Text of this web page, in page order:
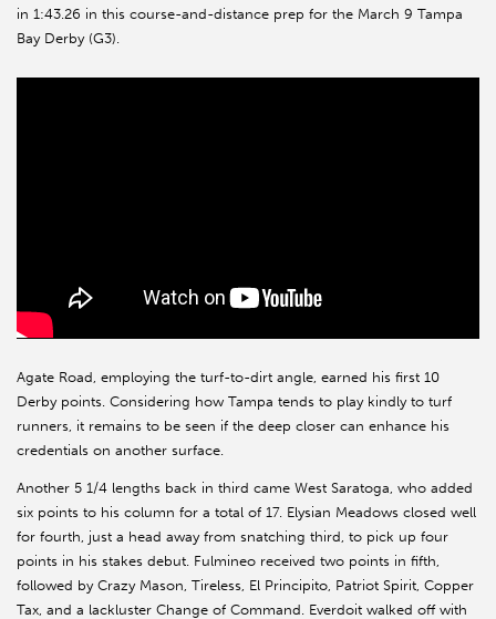
in 1:43.26 in this course-and-distance prep for the March 9 Tampa
Bay Derby (G3).
Agate Road, employing the turf-to-dirt angle, earned his first 10
Derby points. Considering how Tampa tends to play kindly to turf
runners, it remains to be seen if the deep closer can enhance his
credentials on another surface.
Another 5 1/4 lengths back in third came West Saratoga, who added
six points to his column for a total of 17. Elysian Meadows closed well
for fourth, just a head away from snatching third, to pick up four
points in his stakes debut. Fulmineo received two points in fifth,
followed by Crazy Mason, Tireless, El Principito, Patriot Spirit, Copper
Tax, and a lackluster Change of Command. Everdoit walked off with